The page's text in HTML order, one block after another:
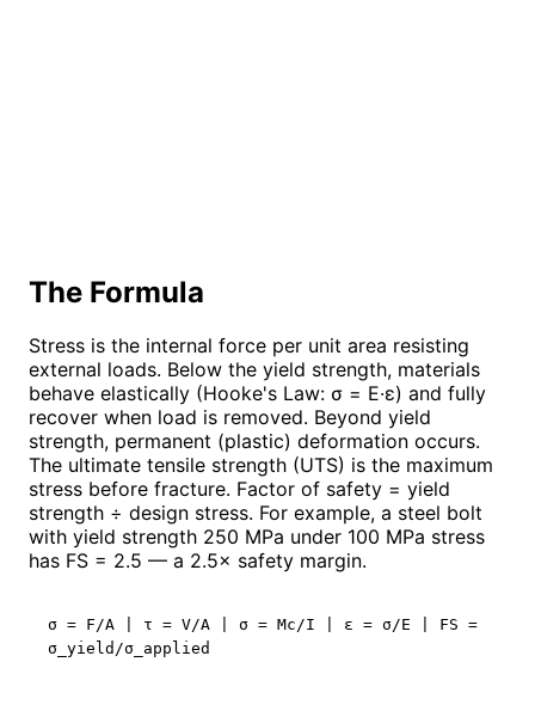
The Formula
Stress is the internal force per unit area resisting
external loads. Below the yield strength, materials
behave elastically (Hooke's Law: σ = E·ε) and fully
recover when load is removed. Beyond yield
strength, permanent (plastic) deformation occurs.
The ultimate tensile strength (UTS) is the maximum
stress before fracture. Factor of safety = yield
strength ÷ design stress. For example, a steel bolt
with yield strength 250 MPa under 100 MPa stress
has FS = 2.5 — a 2.5× safety margin.
σ = F/A | τ = V/A | σ = Mc/I | ε = σ/E | FS =
σ_yield/σ_applied